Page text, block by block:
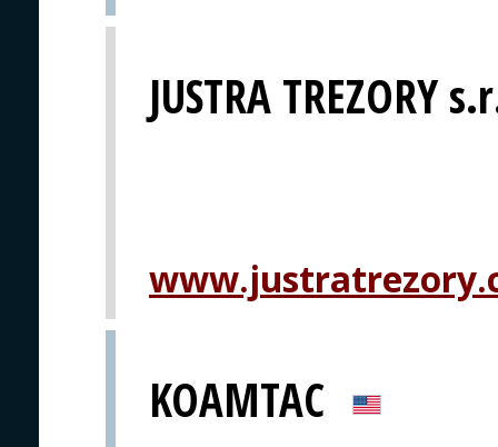
JUSTRA TREZORY
KOAMTAC